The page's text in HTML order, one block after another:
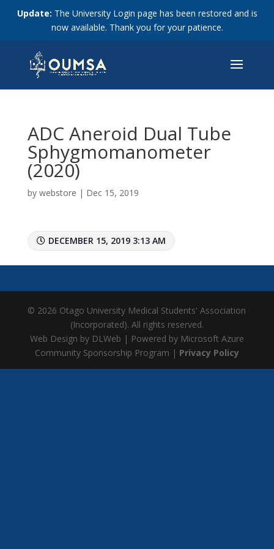
Update: The University Login page has been restored and is
now available. Thank you for your patience.
ADC Aneroid Dual Tube
Sphygmomanometer
(2020)
by webstore | Dec 15, 2019
DECEMBER 15, 2019 3:13 AM
© 2026 Otago University Medical Students' Association
(Incorporated). All rights reserved.
Web Design by DLWeb | Powered by Microsoft Azure
Community Sponsorship Program | Privacy Policy